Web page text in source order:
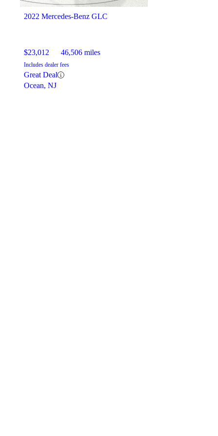
2022 Mercedes-Benz GLC
$23,012 46,506 miles
Includes dealer fees
Great Deal
Ocean, NJ